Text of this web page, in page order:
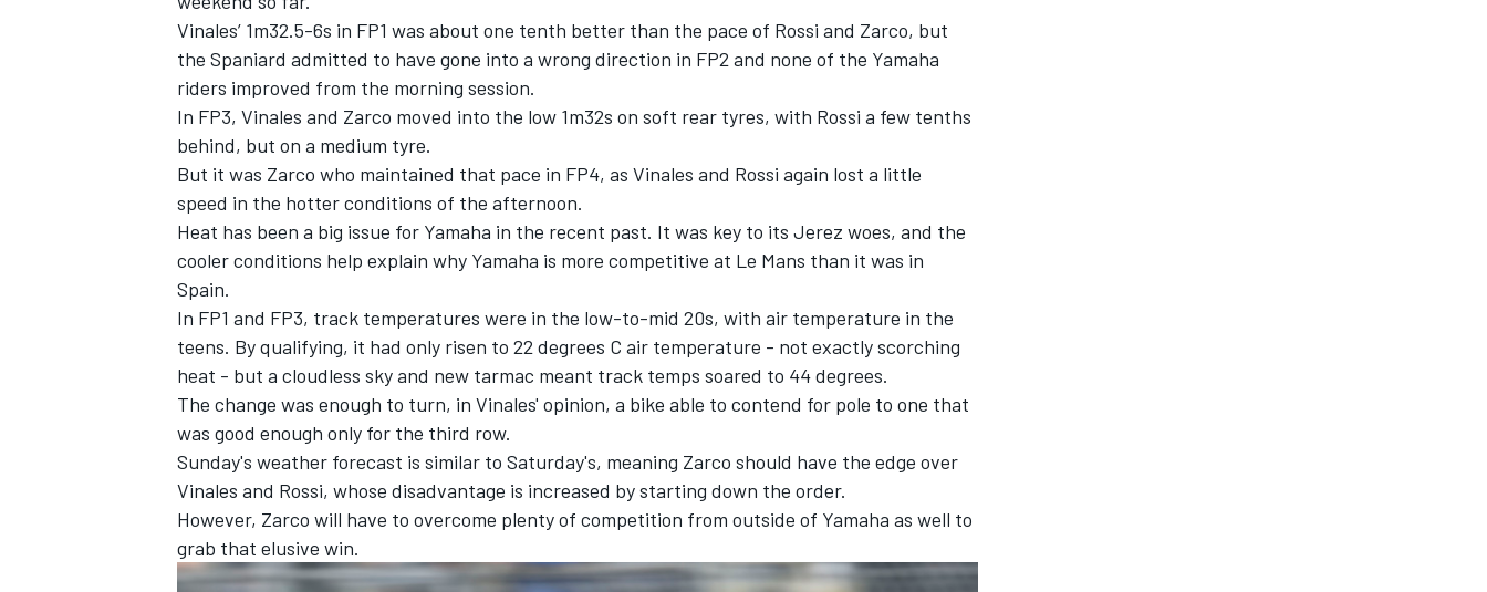
Vinales’ 1m32.5-6s in FP1 was about one tenth better than the pace of Rossi and Zarco, but
the Spaniard admitted to have gone into a wrong direction in FP2 and none of the Yamaha
riders improved from the morning session.
In FP3, Vinales and Zarco moved into the low 1m32s on soft rear tyres, with Rossi a few tenths
behind, but on a medium tyre.
But it was Zarco who maintained that pace in FP4, as Vinales and Rossi again lost a little
speed in the hotter conditions of the afternoon.
Heat has been a big issue for Yamaha in the recent past. It was key to its Jerez woes, and the
cooler conditions help explain why Yamaha is more competitive at Le Mans than it was in
Spain.
In FP1 and FP3, track temperatures were in the low-to-mid 20s, with air temperature in the
teens. By qualifying, it had only risen to 22 degrees C air temperature - not exactly scorching
heat - but a cloudless sky and new tarmac meant track temps soared to 44 degrees.
The change was enough to turn, in Vinales' opinion, a bike able to contend for pole to one that
was good enough only for the third row.
Sunday's weather forecast is similar to Saturday's, meaning Zarco should have the edge over
Vinales and Rossi, whose disadvantage is increased by starting down the order.
However, Zarco will have to overcome plenty of competition from outside of Yamaha as well to
grab that elusive win.